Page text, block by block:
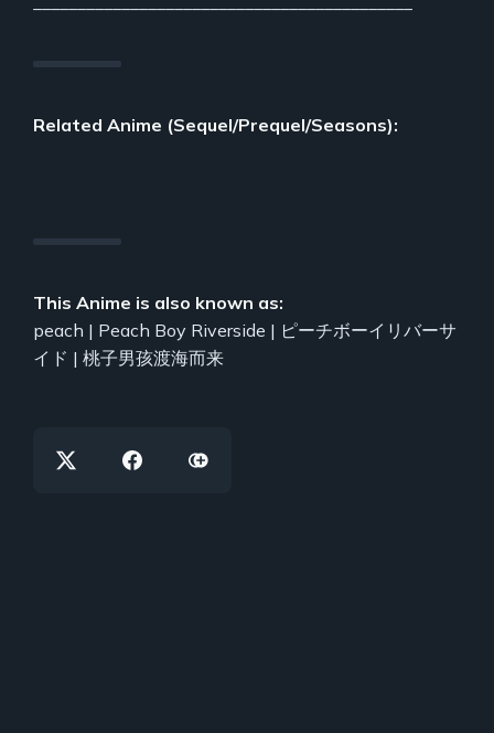
Related Anime (Sequel/Prequel/Seasons):
This Anime is also known as:
peach | Peach Boy Riverside | ピーチボーイリバーサ
イド | 桃子男孩渡海而来